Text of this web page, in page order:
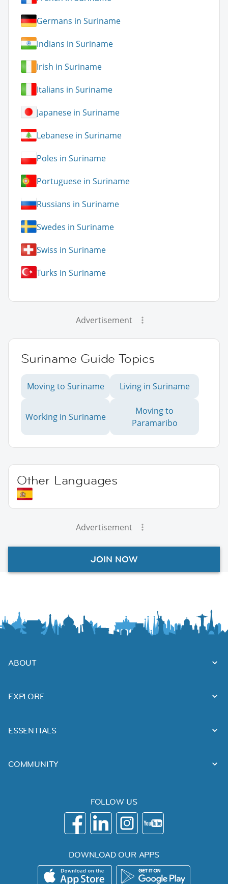
Germans in Suriname
Indians in Suriname
Irish in Suriname
Italians in Suriname
Japanese in Suriname
Lebanese in Suriname
Poles in Suriname
Portuguese in Suriname
Russians in Suriname
Swedes in Suriname
Swiss in Suriname
Turks in Suriname
Advertisement
Suriname Guide Topics
Moving to Suriname Living in Suriname
Working in Suriname
Moving to
Paramaribo
Other Languages
Advertisement
JOIN NOW
ABOUT
EXPLORE
ESSENTIALS
COMMUNITY
FOLLOW US
DOWNLOAD OUR APPS